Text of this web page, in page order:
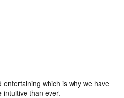
which is why we have
intuitive than ever.